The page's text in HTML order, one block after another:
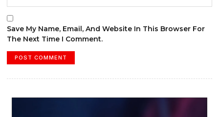
Save My Name, Email, And Website In This Browser For
The Next Time I Comment.